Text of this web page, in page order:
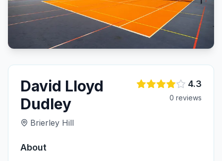
David Lloyd
Dudley
Brierley Hill
4.3
0 reviews
About